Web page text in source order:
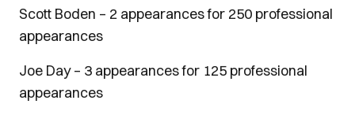
Scott Boden – 2 appearances for 250 professional
appearances
Joe Day – 3 appearances for 125 professional
appearances